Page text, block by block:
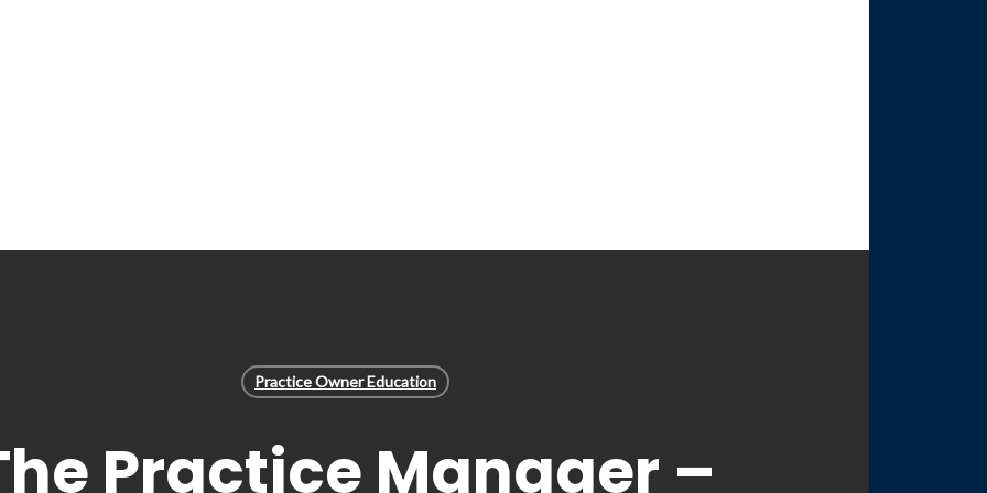
Practice Owner Education
Practice Manager –